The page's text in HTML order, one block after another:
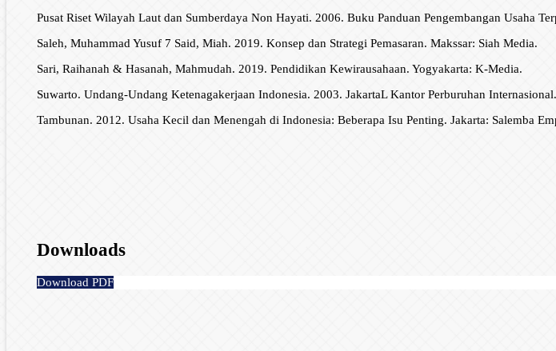
Pusat Riset Wilayah Laut dan Sumberdaya Non Hayati. 2006. Buku Panduan Pengembangan Usaha
Saleh, Muhammad Yusuf 7 Said, Miah. 2019. Konsep dan Strategi Pemasaran. Makssar: Siah Media.
Sari, Raihanah & Hasanah, Mahmudah. 2019. Pendidikan Kewirausahaan. Yogyakarta: K-Media.
Suwarto. Undang-Undang Ketenagakerjaan Indonesia. 2003. JakartaL Kantor Perburuhan Internasional.
Tambunan. 2012. Usaha Kecil dan Menengah di Indonesia: Beberapa Isu Penting. Jakarta: Salemba
Downloads
Download PDF